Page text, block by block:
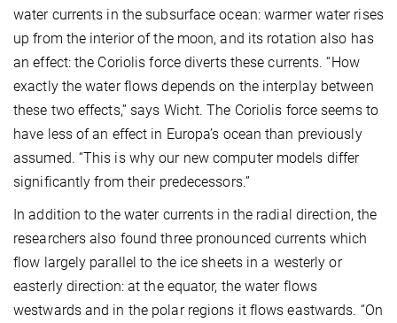
water currents in the subsurface ocean: warmer water rises
up from the interior of the moon, and its rotation also has
an effect: the Coriolis force diverts these currents. “How
exactly the water flows depends on the interplay between
these two effects,” says Wicht. The Coriolis force seems to
have less of an effect in Europa’s ocean than previously
assumed. “This is why our new computer models differ
significantly from their predecessors.”
In addition to the water currents in the radial direction, the
researchers also found three pronounced currents which
flow largely parallel to the ice sheets in a westerly or
easterly direction: at the equator, the water flows
westwards and in the polar regions it flows eastwards. “On